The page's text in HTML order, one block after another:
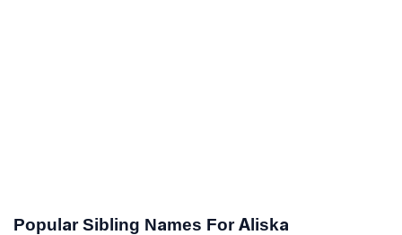
Popular Sibling Names For Aliska